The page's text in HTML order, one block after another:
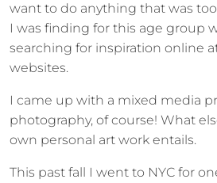
want to do anything that was
I was finding for this age group
searching for inspiration online
websites.
I came up with a mixed media
photography, of course! What
own personal art work entails.
This past fall I went to NYC for